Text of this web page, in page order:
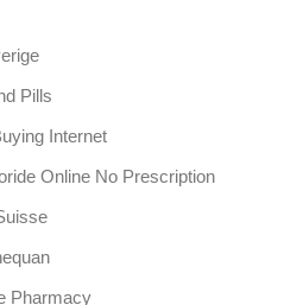
Pills
Internet
Online No Prescription
Pharmacy